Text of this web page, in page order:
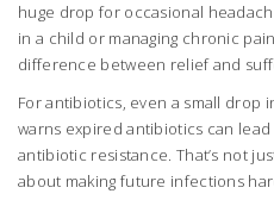
huge drop for occasional
in a child or managing chronic
difference between relief and
For antibiotics, even a small drop
warns expired antibiotics can
antibiotic resistance. That’s not
about making future infections